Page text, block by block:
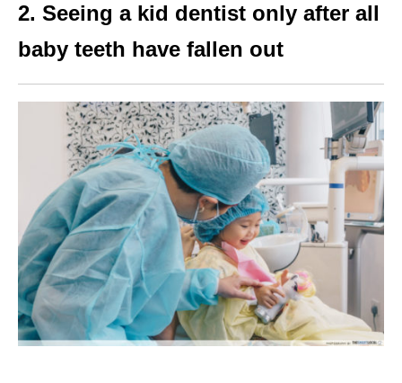
2. Seeing a kid dentist only after all
baby teeth have fallen out